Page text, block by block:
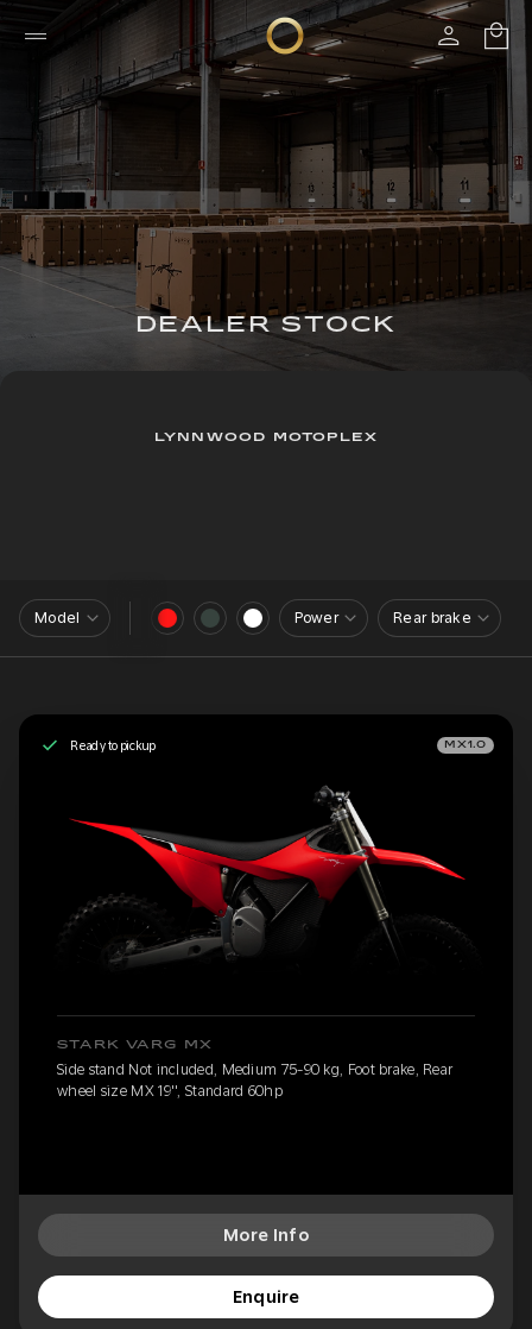
DEALER STOCK
LYNNWOOD MOTOPLEX
Model Power Rear brake
Ready to pickup MX1.0
STARK VARG MX
Side stand Not included, Medium 75-90 kg, Foot brake, Rear
wheel size MX 19'', Standard 60hp
More Info
Enquire